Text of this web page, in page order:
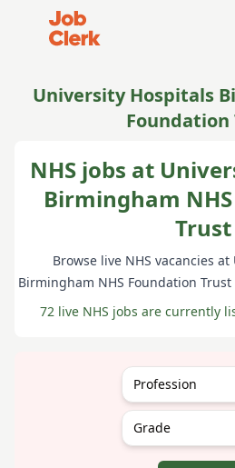
Job Clerk - Return to Home Page
University Hospitals
Foundation
NHS jobs at
Birmingham
Trust
Browse live NHS vacancies at
Birmingham NHS Foundation Trust
72 live NHS jobs are currently
Profession
Grade